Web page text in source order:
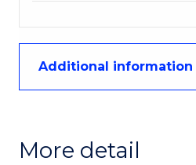
Additional information
More detail